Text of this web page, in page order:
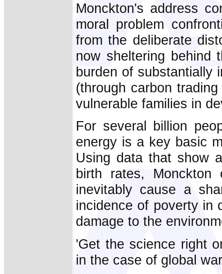
Monckton's address
moral problem
from the deliberate
now sheltering behind
burden of substantially
(through carbon
vulnerable families in
For several billion
energy is a key basic
Using data that show
birth rates,
inevitably cause a
incidence of poverty in
damage to the
'Get the science right
in the case of global